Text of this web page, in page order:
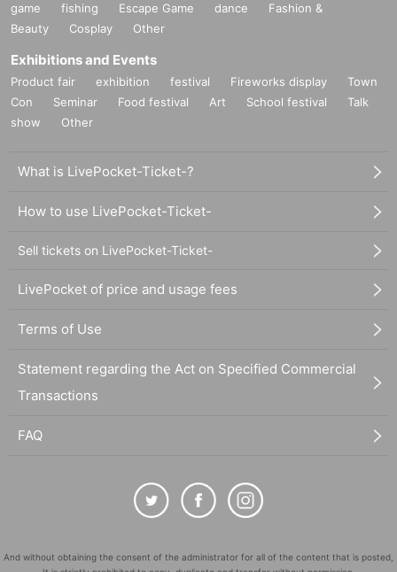
game
fishing Escape Game dance
Fashion &
Beauty
Cosplay Other
Exhibitions and Events
Product fair exhibition festival Fireworks display
Town
Con
Seminar Food festival Art School festival
Talk
show
Other
What is LivePocket-Ticket-?
How to use LivePocket-Ticket-
Sell tickets on LivePocket-Ticket-
LivePocket of price and usage fees
Terms of Use
Statement regarding the Act on Specified Commercial
Transactions
FAQ
And without obtaining the consent of the administrator for all of the content that is posted,